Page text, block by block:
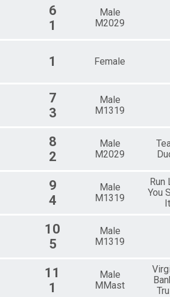
6
1
Male
M2029
1 Female
7
3
Male
M1319
8
2
Male
M2029
9
4
Male
M1319
Run
You
It
10
5
Male
M1319
11
1
Male
MMast